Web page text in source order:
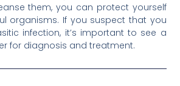
them, you can protect yourself
organisms. If you suspect that you
infection, it’s important to see a
for diagnosis and treatment.